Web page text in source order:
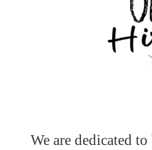
We are dedicated